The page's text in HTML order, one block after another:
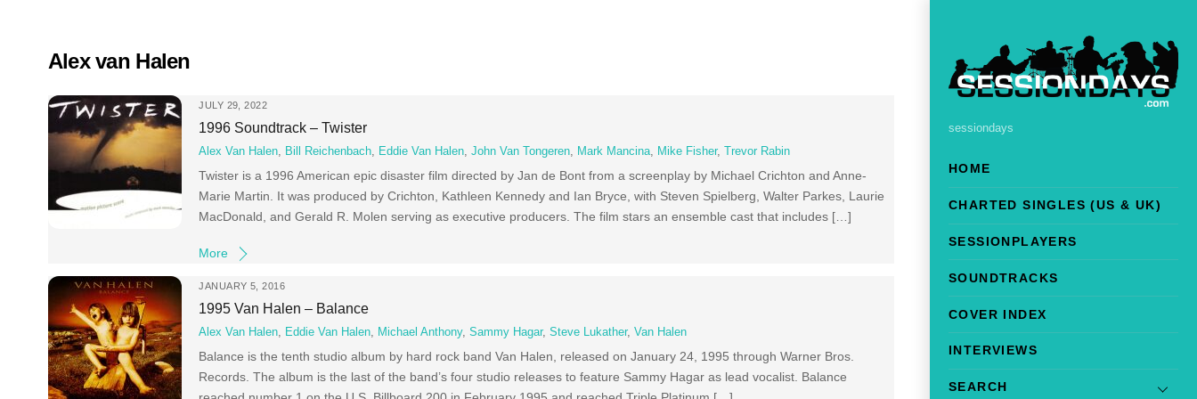
sessiondays
HOME
CHARTED SINGLES (US & UK)
SESSIONPLAYERS
SOUNDTRACKS
COVER INDEX
INTERVIEWS
SEARCH
Alex van Halen
JULY 29, 2022
1996 Soundtrack – Twister
Alex Van Halen Bill Reichenbach Eddie Van Halen ,John Van Tongeren Mark Mancina Mike Fisher,Trevor Rabin
Twister is a 1996 American epic disaster film directed by Jan de Bont from a screenplay by Michael Crichton and Anne-
Marie Martin. It was produced by Crichton, Kathleen Kennedy and Ian Bryce, with Steven Spielberg, Walter Parkes, Laurie
MacDonald, and Gerald R. Molen serving as executive producers. The film stars an ensemble cast that includes […]
More
JANUARY 5, 2016
1995 Van Halen – Balance
Alex Van Halen, Eddie Van Halen, Michael Anthony,Sammy Hagar,Steve Lukather,Van Halen
Balance is the tenth studio album by hard rock band Van Halen, released on January 24, 1995 through Warner Bros.
Records. The album is the last of the band’s four studio releases to feature Sammy Hagar as lead vocalist. Balance